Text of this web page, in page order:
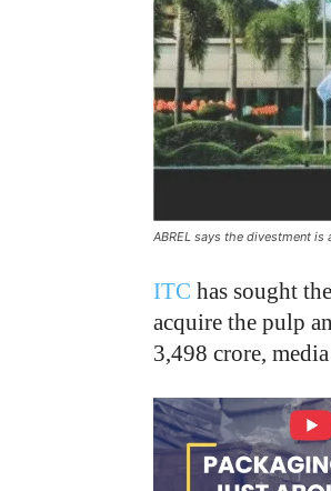
ABREL says the divestment
ITC has sought
acquire the pulp
3,498 crore,